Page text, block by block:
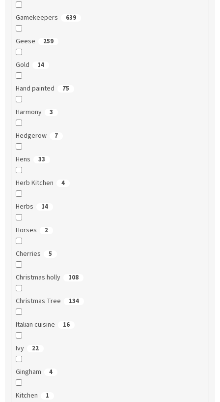
Gamekeepers 639
Geese 259
Gold 14
Hand painted 75
Harmony 3
Hedgerow 7
Hens 33
Herb Kitchen 4
Herbs 14
Horses 2
Cherries 5
Christmas holly 108
Christmas Tree 134
Italian cuisine 16
Ivy 22
Gingham 4
Kitchen 1